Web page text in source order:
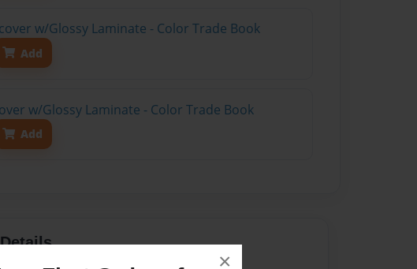
×
w/Glossy Laminate - Color Trade Book
Add
w/Glossy Laminate - Color Trade Book
Add